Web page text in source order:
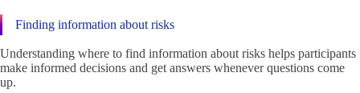
Finding information about risks
Understanding where to find information about risks helps participants
make informed decisions and get answers whenever questions come
up.